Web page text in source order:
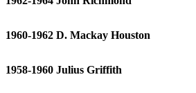
1960-1962 D. Mackay Houston
1958-1960 Julius Griffith